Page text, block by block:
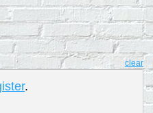
clear
.